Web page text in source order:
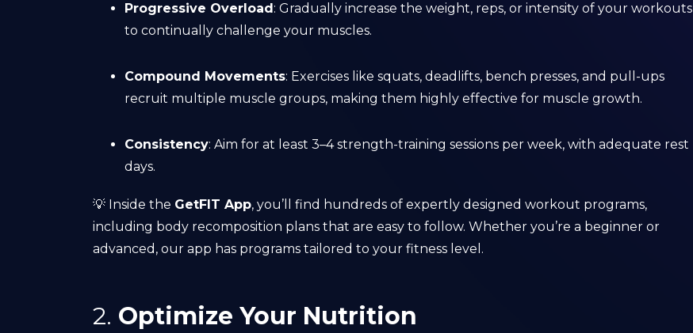
Progressive Overload: Gradually increase the weight, reps, or intensity of your workouts
to continually challenge your muscles.
Compound Movements: Exercises like squats, deadlifts, bench presses, and pull-ups
recruit multiple muscle groups, making them highly effective for muscle growth.
Consistency: Aim for at least 3–4 strength-training sessions per week, with adequate rest
days.
💡 Inside the GetFIT App, you’ll find hundreds of expertly designed workout programs,
including body recomposition plans that are easy to follow. Whether you’re a beginner or
advanced, our app has programs tailored to your fitness level.
2. Optimize Your Nutrition